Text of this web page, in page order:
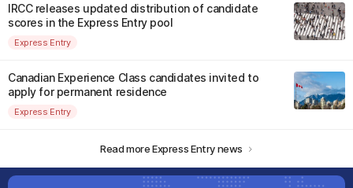
IRCC releases updated distribution of candidate
scores in the Express Entry pool
Express Entry
Canadian Experience Class candidates invited to
apply for permanent residence
Express Entry
Read more Express Entry news